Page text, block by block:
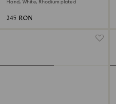
Hand, White, Rhodium plated
245 RON